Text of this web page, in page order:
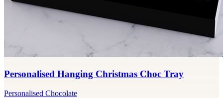
Personalised Hanging Christmas Choc Tray
Personalised Chocolate